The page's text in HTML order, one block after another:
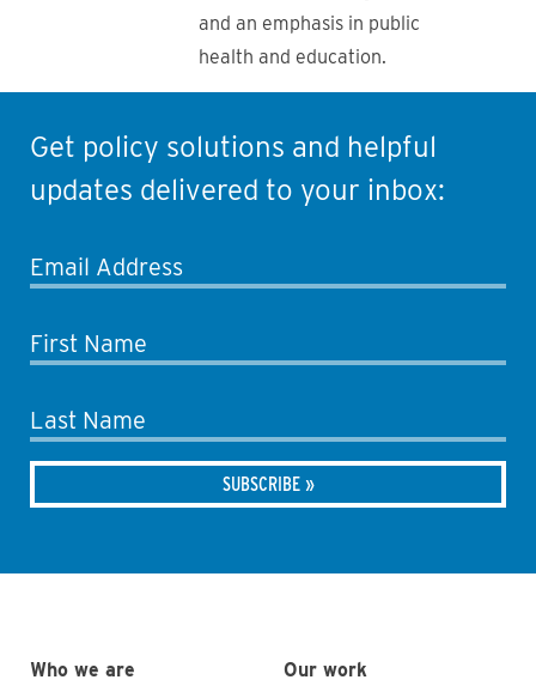
and an emphasis in public
health and education.
Get policy solutions and helpful
updates delivered to your inbox:
Email Address
First Name
Last Name
Who we are Our work